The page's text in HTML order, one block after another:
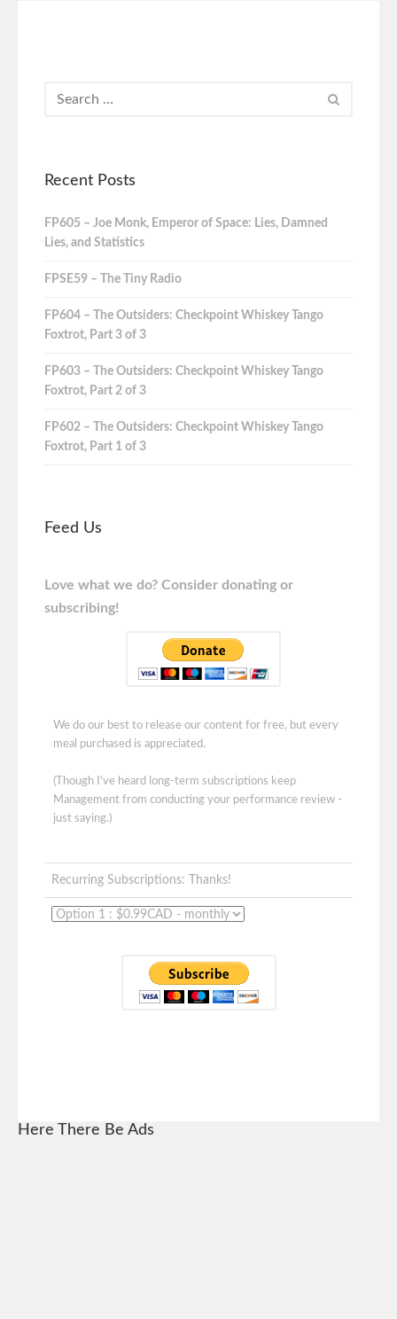
Recent Posts
FP605 – Joe Monk, Emperor of Space: Lies, Damned
Lies, and Statistics
FPSE59 – The Tiny Radio
FP604 – The Outsiders: Checkpoint Whiskey Tango
Foxtrot, Part 3 of 3
FP603 – The Outsiders: Checkpoint Whiskey Tango
Foxtrot, Part 2 of 3
FP602 – The Outsiders: Checkpoint Whiskey Tango
Foxtrot, Part 1 of 3
Feed Us
Love what we do? Consider donating or
subscribing!
We do our best to release our content for free, but every
meal purchased is appreciated.
(Though I've heard long-term subscriptions keep
Management from conducting your performance review -
just saying.)
Recurring Subscriptions: Thanks!
Here There Be Ads